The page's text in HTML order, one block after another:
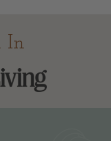
In